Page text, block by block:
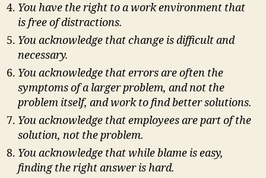
You have the right to a work environment that
is free of distractions.
You acknowledge that change is difficult and
necessary.
You acknowledge that errors are often the
symptoms of a larger problem, and not the
problem itself, and work to find better solutions.
You acknowledge that employees are part of the
solution, not the problem.
You acknowledge that while blame is easy,
finding the right answer is hard.